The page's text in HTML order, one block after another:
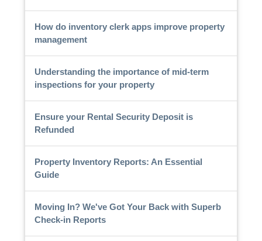
How do inventory clerk apps improve property
management
Understanding the importance of mid-term
inspections for your property
Ensure your Rental Security Deposit is
Refunded
Property Inventory Reports: An Essential
Guide
Moving In? We've Got Your Back with Superb
Check-in Reports